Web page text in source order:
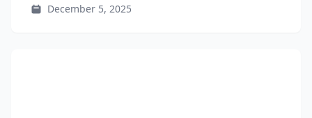
December 5, 2025